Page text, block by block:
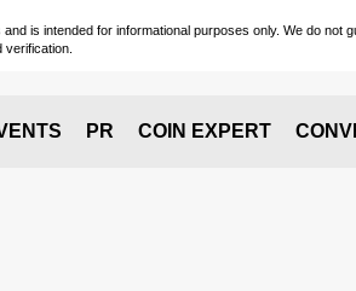
is intended for informational purposes only. We do not
PR COIN EXPERT